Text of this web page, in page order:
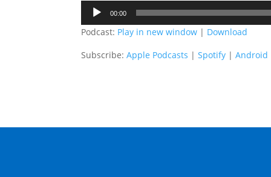
Audio
Player
00:00
Podcast: Play in new window | Download
Subscribe:Apple Podcasts |Spotify |Android